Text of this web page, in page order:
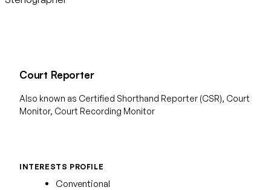
Court Reporter
Also known as Certified Shorthand Reporter (CSR), Court
Monitor, Court Recording Monitor
INTERESTS PROFILE
Conventional